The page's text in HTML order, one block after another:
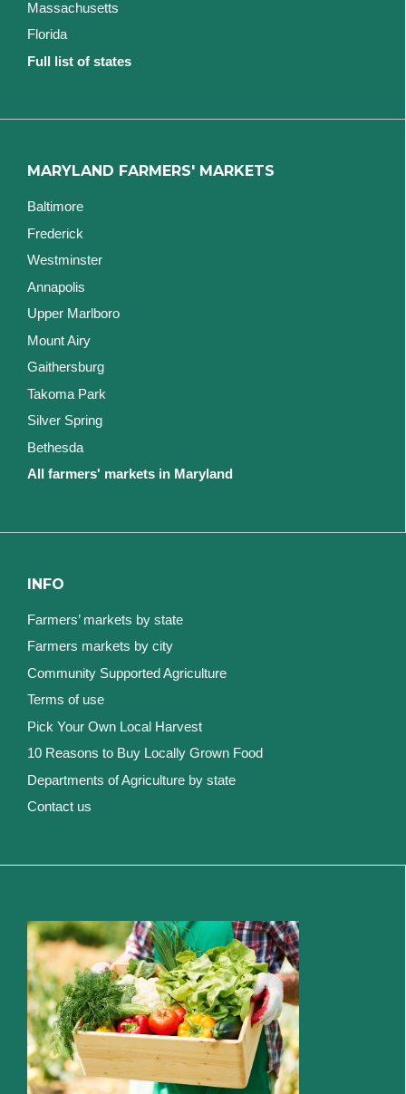
Massachusetts
Florida
Full list of states
MARYLAND FARMERS' MARKETS
Baltimore
Frederick
Westminster
Annapolis
Upper Marlboro
Mount Airy
Gaithersburg
Takoma Park
Silver Spring
Bethesda
All farmers' markets in Maryland
INFO
Farmers’ markets by state
Farmers markets by city
Community Supported Agriculture
Terms of use
Pick Your Own Local Harvest
10 Reasons to Buy Locally Grown Food
Departments of Agriculture by state
Contact us